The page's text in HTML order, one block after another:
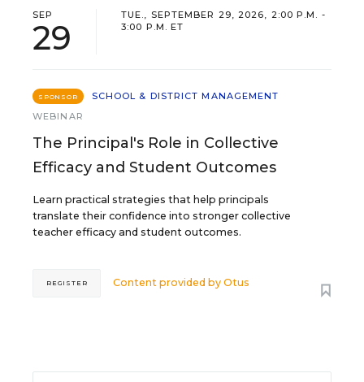
SEP
29
TUE., SEPTEMBER 29, 2026, 2:00 P.M. -
3:00 P.M. ET
SPONSOR
SCHOOL & DISTRICT MANAGEMENT
WEBINAR
The Principal's Role in Collective
Efficacy and Student Outcomes
Learn practical strategies that help principals
translate their confidence into stronger collective
teacher efficacy and student outcomes.
Content provided byOtus
REGISTER